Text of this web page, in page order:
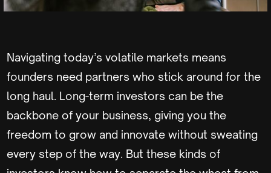
Navigating today’s volatile markets means
founders need partners who stick around for the
long haul. Long-term investors can be the
backbone of your business, giving you the
freedom to grow and innovate without sweating
every step of the way. But these kinds of